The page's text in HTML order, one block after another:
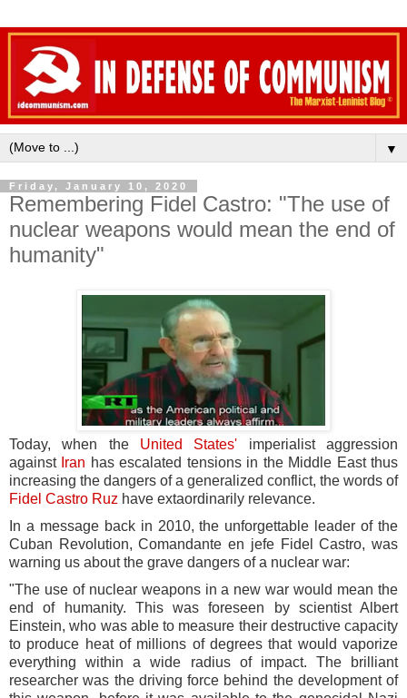
▼
Friday, January 10, 2020
Remembering Fidel Castro: "The use of
nuclear weapons would mean the end of
humanity"
Today, when the United States' imperialist aggression
against Iran has escalated tensions in the Middle East thus
increasing the dangers of a generalized conflict, the words of
Fidel Castro Ruz have extaordinarily relevance.
In a message back in 2010, the unforgettable leader of the
Cuban Revolution, Comandante en jefe Fidel Castro, was
warning us about the grave dangers of a nuclear war:
"The use of nuclear weapons in a new war would mean the
end of humanity. This was foreseen by scientist Albert
Einstein, who was able to measure their destructive capacity
to produce heat of millions of degrees that would vaporize
everything within a wide radius of impact. The brilliant
researcher was the driving force behind the development of